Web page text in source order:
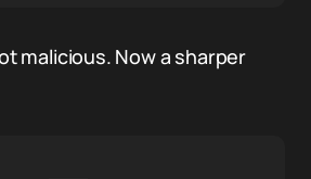
malicious. Now a sharper